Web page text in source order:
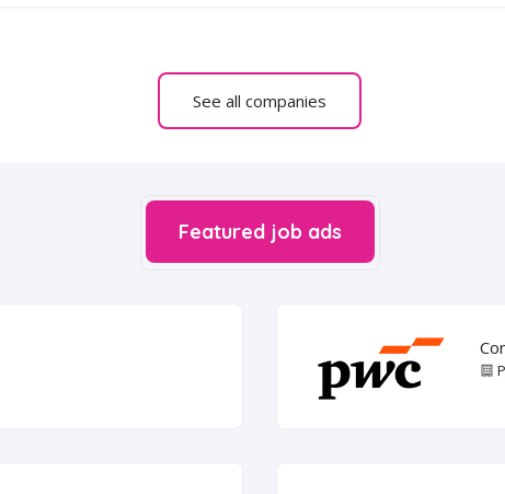
See all companies
Featured job ads